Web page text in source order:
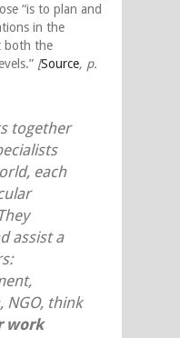
“is to plan and
in the
both the
[Source, p.
together
each
assist a
NGO, think
work